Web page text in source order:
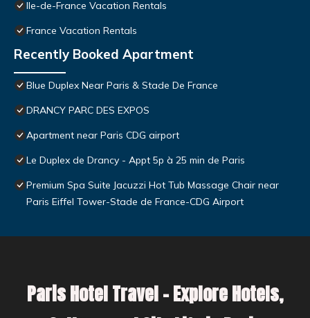
Ile-de-France Vacation Rentals
France Vacation Rentals
Recently Booked Apartment
Blue Duplex Near Paris & Stade De France
DRANCY PARC DES EXPOS
Apartment near Paris CDG airport
Le Duplex de Drancy - Appt 5p à 25 min de Paris
Premium Spa Suite Jacuzzi Hot Tub Massage Chair near
Paris Eiffel Tower-Stade de France-CDG Airport
Paris Hotel Travel – Explore Hotels,